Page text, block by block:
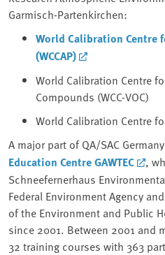
Garmisch-Partenkirchen:
World Calibration Centre
(WCCAP)
World Calibration Centre
Compounds (WCC-VOC)
World Calibration Centre
A major part of QA/SAC
Education Centre GAWTEC
,
Schneefernerhaus
Federal Environment Agency
of the Environment and Public
since 2001. Between 2001 and
32 training courses with 363